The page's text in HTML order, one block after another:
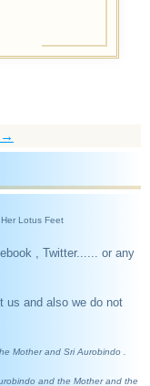
→
Lotus Feet
, Twitter...... or any
us and also we do not
Mother and Sri Aurobindo .
and the Mother and the